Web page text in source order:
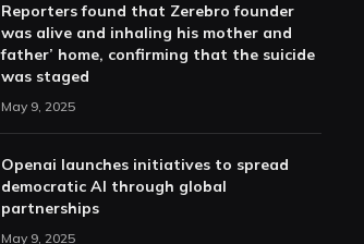
Reporters found that Zerebro founder
was alive and inhaling his mother and
father’ home, confirming that the suicide
was staged
May 9, 2025
Openai launches initiatives to spread
democratic AI through global
partnerships
May 9, 2025